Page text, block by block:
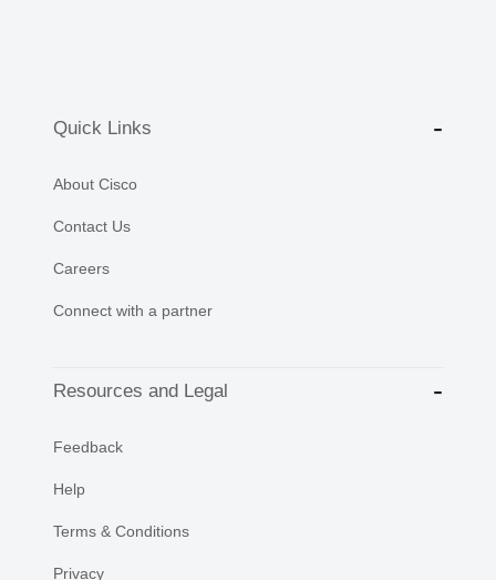
Quick Links
About Cisco
Contact Us
Careers
Connect with a partner
Resources and Legal
Feedback
Help
Terms & Conditions
Privacy